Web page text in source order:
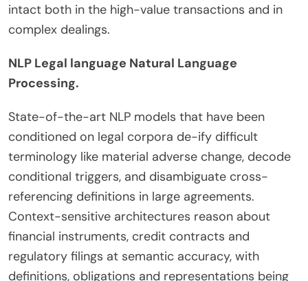
intact both in the high-value transactions and in
complex dealings.
NLP Legal language Natural Language
Processing.
State-of-the-art NLP models that have been
conditioned on legal corpora de-ify difficult
terminology like material adverse change, decode
conditional triggers, and disambiguate cross-
referencing definitions in large agreements.
Context-sensitive architectures reason about
financial instruments, credit contracts and
regulatory filings at semantic accuracy, with
definitions, obligations and representations being